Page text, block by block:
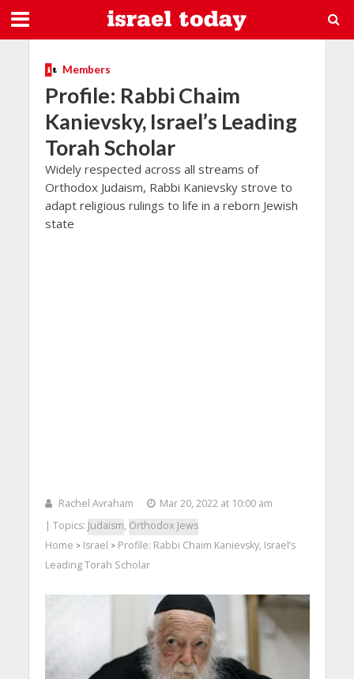
Members
Profile: Rabbi Chaim
Kanievsky, Israel’s Leading
Torah Scholar
Widely respected across all streams of
Orthodox Judaism, Rabbi Kanievsky strove to
adapt religious rulings to life in a reborn Jewish
state
Rachel Avraham
Mar 20, 2022 at 10:00 am
| Topics: Judaism, Orthodox Jews
Home > Israel > Profile: Rabbi Chaim Kanievsky, Israel’s
Leading Torah Scholar